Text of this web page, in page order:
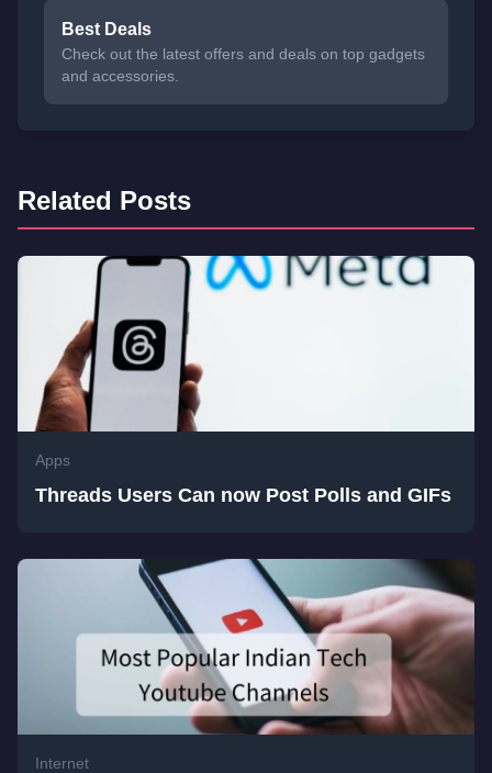
Best Deals
Check out the latest offers and deals on top gadgets
and accessories.
Related Posts
Apps
Threads Users Can now Post Polls and GIFs
Internet